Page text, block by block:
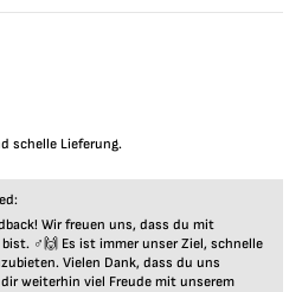
schelle Lieferung.
Wir freuen uns, dass du mit
‍♂️🙌 Es ist immer unser Ziel, schnelle
Vielen Dank, dass du uns
weiterhin viel Freude mit unserem